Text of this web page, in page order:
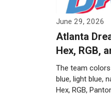
June 29, 2026
Atlanta
Hex, RGB,
The team
blue, light blue,
Hex, RGB,